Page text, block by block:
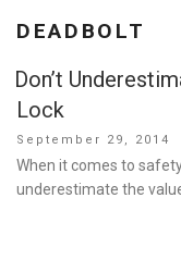
DEADBOLT
Don’t
Lock
Posted
on
September 29, 2014
When it comes to
underestimate the